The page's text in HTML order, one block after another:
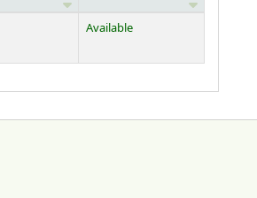
Available